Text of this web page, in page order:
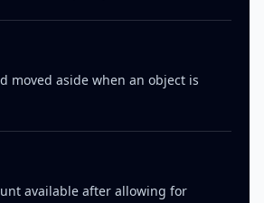
moved aside when an object is
available after allowing for